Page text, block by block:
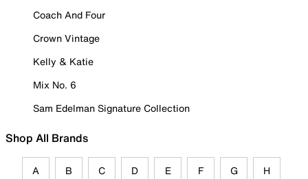
Coach And Four
Crown Vintage
Kelly & Katie
Mix No. 6
Sam Edelman Signature Collection
Shop All Brands
A B C D E F G H